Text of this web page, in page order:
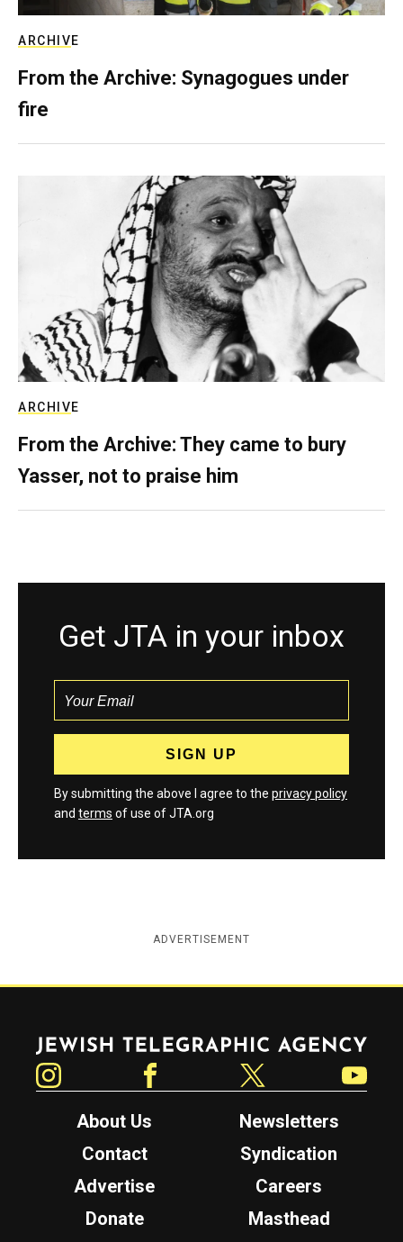
ARCHIVE
From the Archive: Synagogues under
fire
ARCHIVE
From the Archive: They came to bury
Yasser, not to praise him
Get JTA in your inbox
By submitting the above I agree to the privacy policy
and terms of use of JTA.org
ADVERTISEMENT
Jewish Telegraphic Agency
About Us
Newsletters
Contact
Syndication
Advertise
Careers
Donate
Masthead